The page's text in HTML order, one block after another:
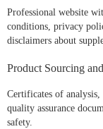
Professional website
conditions, privacy
disclaimers about
Product Sourcing
Certificates of
quality assurance
safety.